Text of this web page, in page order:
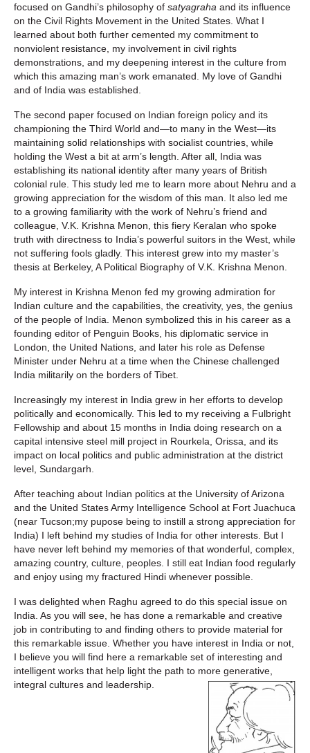
focused on Gandhi’s philosophy of satyagraha and its influence
on the Civil Rights Movement in the United States. What I
learned about both further cemented my commitment to
nonviolent resistance, my involvement in civil rights
demonstrations, and my deepening interest in the culture from
which this amazing man’s work emanated. My love of Gandhi
and of India was established.
The second paper focused on Indian foreign policy and its
championing the Third World and—to many in the West—its
maintaining solid relationships with socialist countries, while
holding the West a bit at arm’s length. After all, India was
establishing its national identity after many years of British
colonial rule. This study led me to learn more about Nehru and a
growing appreciation for the wisdom of this man. It also led me
to a growing familiarity with the work of Nehru’s friend and
colleague, V.K. Krishna Menon, this fiery Keralan who spoke
truth with directness to India’s powerful suitors in the West, while
not suffering fools gladly. This interest grew into my master’s
thesis at Berkeley, A Political Biography of V.K. Krishna Menon.
My interest in Krishna Menon fed my growing admiration for
Indian culture and the capabilities, the creativity, yes, the genius
of the people of India. Menon symbolized this in his career as a
founding editor of Penguin Books, his diplomatic service in
London, the United Nations, and later his role as Defense
Minister under Nehru at a time when the Chinese challenged
India militarily on the borders of Tibet.
Increasingly my interest in India grew in her efforts to develop
politically and economically. This led to my receiving a Fulbright
Fellowship and about 15 months in India doing research on a
capital intensive steel mill project in Rourkela, Orissa, and its
impact on local politics and public administration at the district
level, Sundargarh.
After teaching about Indian politics at the University of Arizona
and the United States Army Intelligence School at Fort Juachuca
(near Tucson;my pupose being to instill a strong appreciation for
India) I left behind my studies of India for other interests. But I
have never left behind my memories of that wonderful, complex,
amazing country, culture, peoples. I still eat Indian food regularly
and enjoy using my fractured Hindi whenever possible.
I was delighted when Raghu agreed to do this special issue on
India. As you will see, he has done a remarkable and creative
job in contributing to and finding others to provide material for
this remarkable issue. Whether you have interest in India or not,
I believe you will find here a remarkable set of interesting and
intelligent works that help light the path to more generative,
integral cultures and leadership.